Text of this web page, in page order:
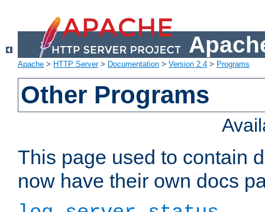
Apache > HTTP Server> Documentation > Version 2.4 > Programs
Other Programs
This page used to contain
now have their own docs